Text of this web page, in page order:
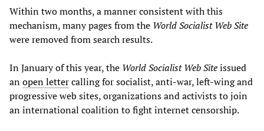
Within two months, a manner consistent with this
mechanism, many pages from the World Socialist Web Site
were removed from search results.
In January of this year, the World Socialist Web Siteissued
anopen lettercalling for socialist, anti-war, left-wing and
progressive web sites, organizations and activists to join
an international coalition to fight internet censorship.